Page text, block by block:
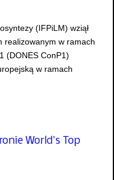
(IFPiLM) wziął
realizowanym w ramach
(DONES ConP1)
w ramach
World's Top